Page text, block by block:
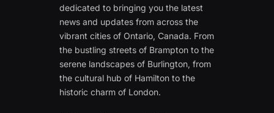
dedicated to bringing you the latest
news and updates from across the
vibrant cities of Ontario, Canada. From
the bustling streets of Brampton to the
serene landscapes of Burlington, from
the cultural hub of Hamilton to the
historic charm of London.